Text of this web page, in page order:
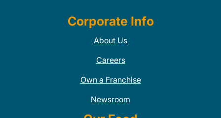
Corporate Info
About Us
Careers
Own a Franchise
Newsroom